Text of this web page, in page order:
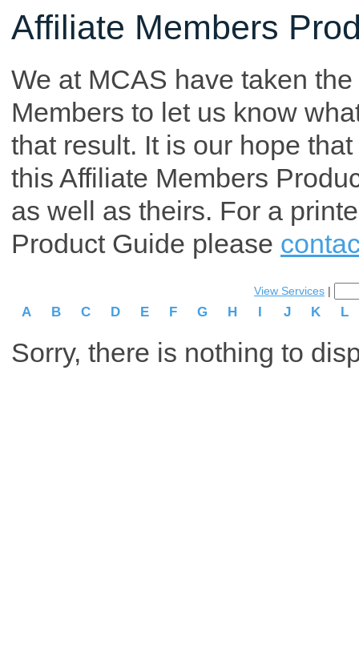
Affiliate Members
We at MCAS have taken
Members to let us know
that result. It is our hope
this Affiliate Members
as well as theirs. For a
Product Guide please
View Services |
A B C D E F G H I J K L
Sorry, there is nothing to